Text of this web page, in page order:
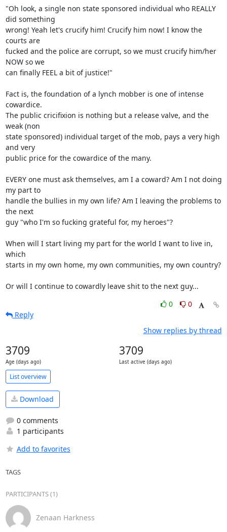
"Oh look, a single non state sponsored individual who REALLY
did something
wrong! Yeah let's crucify him! Crucify him now! I know the
courts are
fucked and the police are corrupt, so we must crucify him/her
NOW so we
can finally FEEL a bit of justice!"
Fact is, the foundation of a lynch mobber is one of intense
cowardice.
The public cricifixion is nothing but a release valve, and the
weak (non
state sponsored) individual target of the mob, pays a very high
and very
public price for the cowardice of the many.
EVERY one must ask themselves, am I a coward? Am I not doing
my part to
handle the bullies in my own life? Am I leaving the problems to
the next
guy "who I'm so fucking grateful for, my heroes"?
When will I start living my part for the world I want to live in,
which
starts in my own home, my own communities, my own country?
Or will I continue to cowardly leave shit to the next guy...
0
0
Reply
Show replies by thread
3709
Age (days ago)
3709
Last active (days ago)
List overview
Download
0 comments
1 participants
Add to favorites
TAGS
PARTICIPANTS (1)
Zenaan Harkness